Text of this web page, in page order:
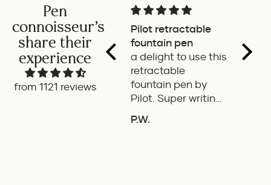
Pen
connoisseur's
share their
experience
from 1121 reviews
Pilot retractable
fountain pen
a delight to use this
retractable
fountain pen by
Pilot. Super writing
experience
P.W.
The